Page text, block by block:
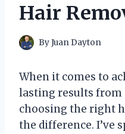
Hair
ByJuan Dayton
When it comes to
lasting results from
choosing the right
the difference. I’ve